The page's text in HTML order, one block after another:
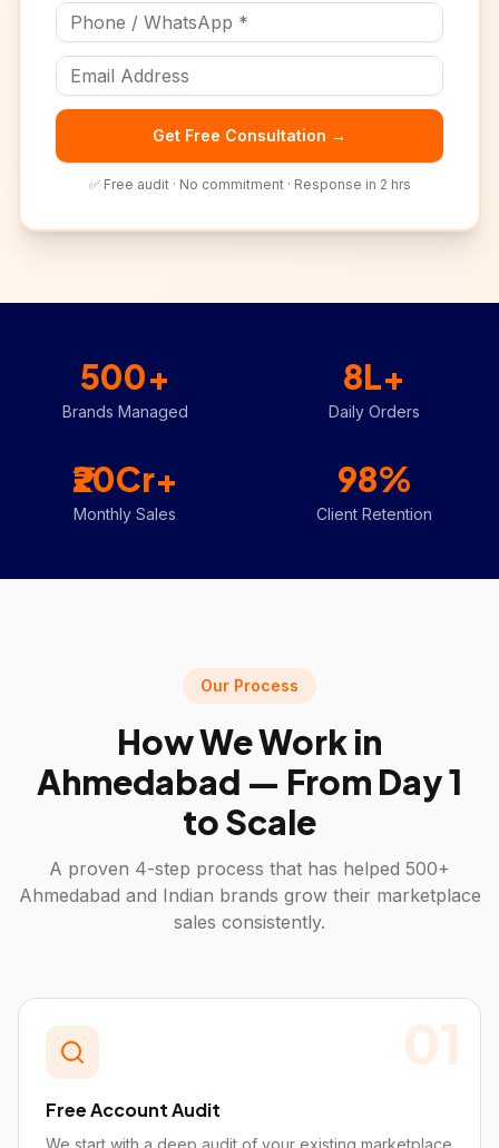
Get Free Consultation →
✅ Free audit · No commitment · Response in 2 hrs
500+
Brands Managed
8L+
Daily Orders
₹20Cr+
Monthly Sales
98%
Client Retention
Our Process
How We Work in
Ahmedabad — From Day 1
to Scale
A proven 4-step process that has helped 500+
Ahmedabad and Indian brands grow their marketplace
sales consistently.
01
Free Account Audit
We start with a deep audit of your existing marketplace